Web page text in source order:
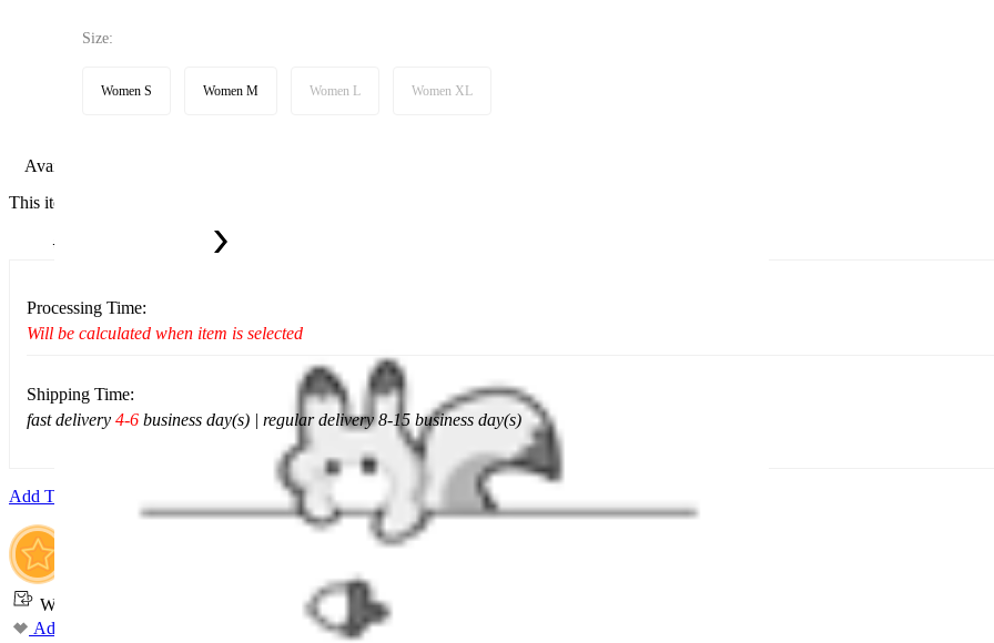
Size:
Women S Women M Women L Women XL
Available in U.S. warehouse. Fast Delivery and Return
This item cannot be shipped to your selected delivery location Please choose a different delivery location.
Ship To:
Processing Time:
Will be calculated when item is selected
Shipping Time:
fast delivery 4-6 business day(s) | regular delivery 8-15 business day(s)
Add To Cart
Worry-Free Delivery available with
seel
Add To Wishlist